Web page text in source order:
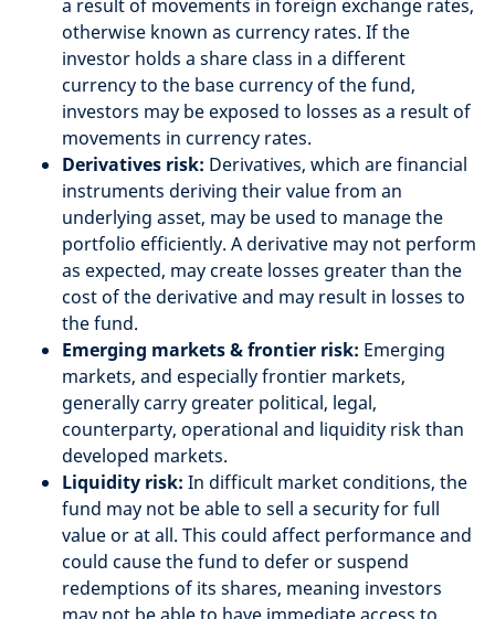
a result of movements in foreign exchange rates,
otherwise known as currency rates. If the
investor holds a share class in a different
currency to the base currency of the fund,
investors may be exposed to losses as a result of
movements in currency rates.
Derivatives risk: Derivatives, which are financial
instruments deriving their value from an
underlying asset, may be used to manage the
portfolio efficiently. A derivative may not perform
as expected, may create losses greater than the
cost of the derivative and may result in losses to
the fund.
Emerging markets & frontier risk: Emerging
markets, and especially frontier markets,
generally carry greater political, legal,
counterparty, operational and liquidity risk than
developed markets.
Liquidity risk: In difficult market conditions, the
fund may not be able to sell a security for full
value or at all. This could affect performance and
could cause the fund to defer or suspend
redemptions of its shares, meaning investors